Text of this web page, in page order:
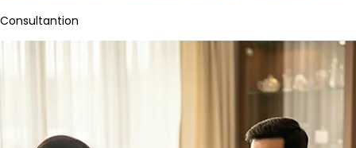
Consultantion